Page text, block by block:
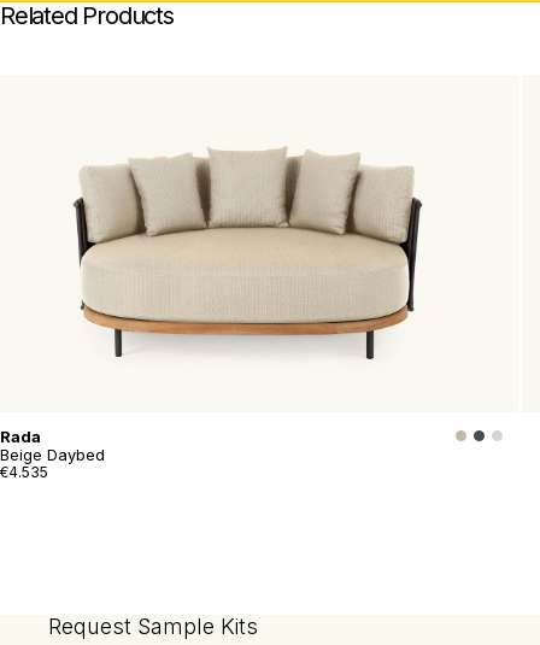
Related Products
Rada
Beige Daybed
€4.535
Request Sample Kits